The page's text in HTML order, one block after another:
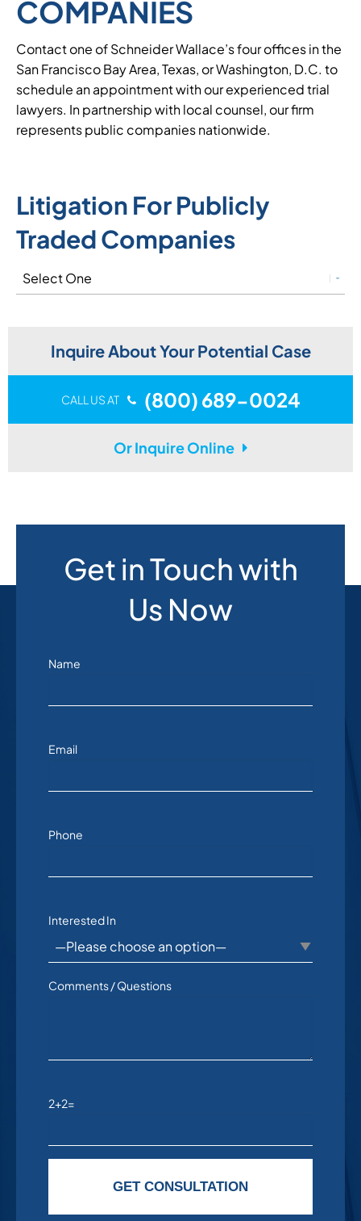
COMPANIES
Contact one of Schneider Wallace’s four offices in the
San Francisco Bay Area, Texas, or Washington, D.C. to
schedule an appointment with our experienced trial
lawyers. In partnership with local counsel, our firm
represents public companies nationwide.
Litigation For Publicly
Traded Companies
Inquire About Your Potential Case
CALL US AT (800) 689-0024
Or Inquire Online
Get in Touch with
Us Now
Name
Email
Phone
Interested In
Comments / Questions
2+2=
GET CONSULTATION